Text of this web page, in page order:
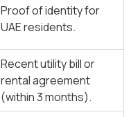
Proof of identity for
UAE residents.
Recent utility bill or
rental agreement
(within 3 months).